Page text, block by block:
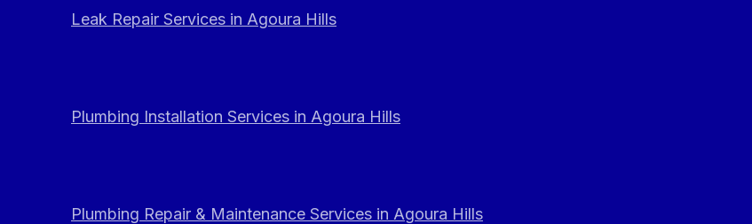
Leak Repair Services in Agoura Hills
Plumbing Installation Services in Agoura Hills
Plumbing Repair & Maintenance Services in Agoura Hills